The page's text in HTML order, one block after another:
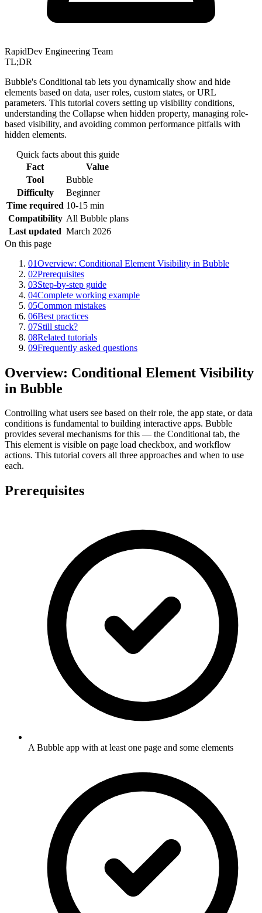
RapidDev Engineering Team
TL;DR
Bubble's Conditional tab lets you dynamically show and hide
elements based on data, user roles, custom states, or URL
parameters. This tutorial covers setting up visibility conditions,
understanding the Collapse when hidden property, managing role-
based visibility, and avoiding common performance pitfalls with
hidden elements.
Quick facts about this guide
Fact
Value
Tool
Bubble
Difficulty
Beginner
Time required 10-15 min
Compatibility All Bubble plans
Last updated March 2026
On this page
01Overview: Conditional Element Visibility in Bubble
02Prerequisites
03Step-by-step guide
04Complete working example
05Common mistakes
06Best practices
07Still stuck?
08Related tutorials
09Frequently asked questions
Overview: Conditional Element Visibility
in Bubble
Controlling what users see based on their role, the app state, or data
conditions is fundamental to building interactive apps. Bubble
provides several mechanisms for this — the Conditional tab, the
This element is visible on page load checkbox, and workflow
actions. This tutorial covers all three approaches and when to use
each.
Prerequisites
A Bubble app with at least one page and some elements